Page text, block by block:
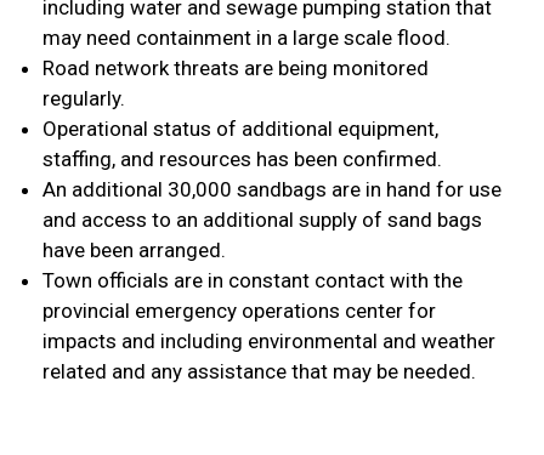
including water and sewage pumping station that
may need containment in a large scale flood.
Road network threats are being monitored
regularly.
Operational status of additional equipment,
staffing, and resources has been confirmed.
An additional 30,000 sandbags are in hand for use
and access to an additional supply of sand bags
have been arranged.
Town officials are in constant contact with the
provincial emergency operations center for
impacts and including environmental and weather
related and any assistance that may be needed.